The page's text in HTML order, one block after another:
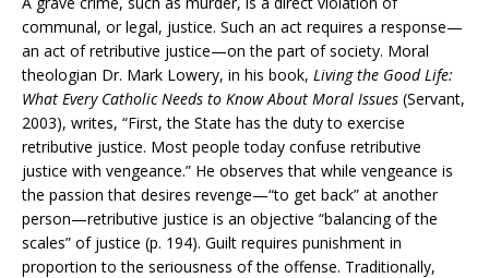
communal, or legal, justice. Such an act requires a response—
an act of retributive justice—on the part of society. Moral
theologian Dr. Mark Lowery, in his book, Living the Good Life:
What Every Catholic Needs to Know About Moral Issues (Servant,
2003), writes, “First, the State has the duty to exercise
retributive justice. Most people today confuse retributive
justice with vengeance.” He observes that while vengeance is
the passion that desires revenge—“to get back” at another
person—retributive justice is an objective “balancing of the
scales” of justice (p. 194). Guilt requires punishment in
proportion to the seriousness of the offense. Traditionally,